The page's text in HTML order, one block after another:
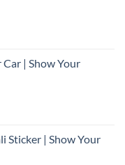
| Show Your
Sticker | Show Your